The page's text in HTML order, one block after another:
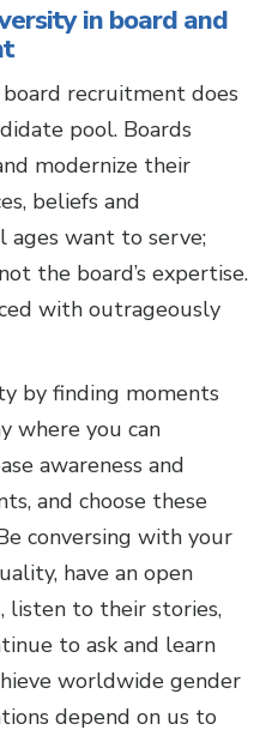
in board and
recruitment does
pool. Boards
modernize their
beliefs and
ages want to serve;
the board’s expertise.
with outrageously
by finding moments
where you can
awareness and
and choose these
conversing with your
have an open
listen to their stories,
to ask and learn
worldwide gender
depend on us to